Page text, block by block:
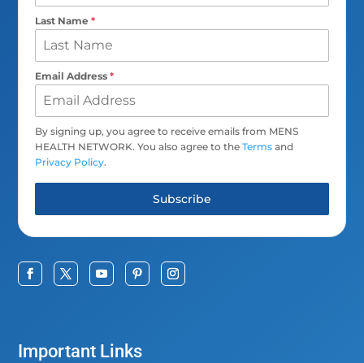
Last Name*
Email Address*
By signing up, you agree to receive emails from MENS
HEALTH NETWORK. You also agree to theTerms and
Privacy Policy.
Subscribe
Important Links